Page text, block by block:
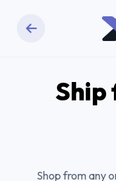
Ship
Shop from any